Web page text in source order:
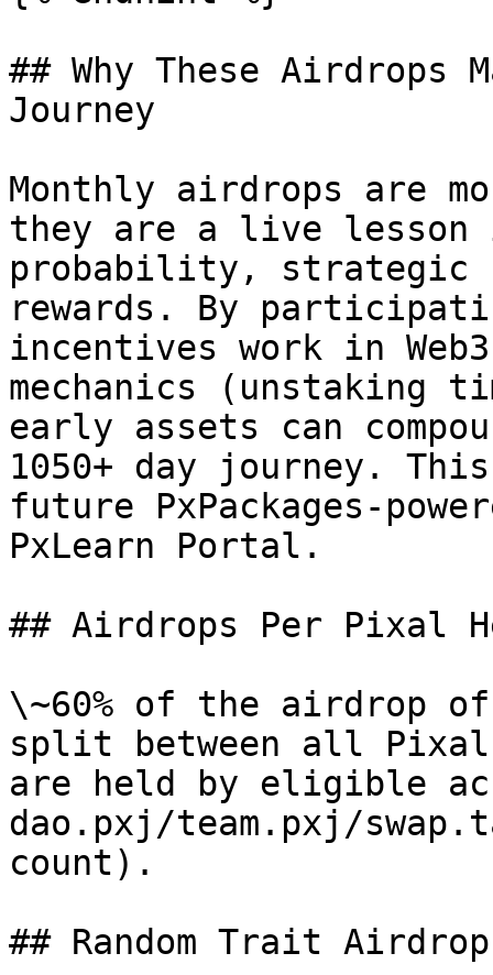
## Why These
Journey
Monthly airdrops are
they are a live lesson
probability, strategic
rewards. By
incentives work in
mechanics (unstaking
early assets can
1050+ day journey.
future PxPackages-
PxLearn Portal.
## Airdrops Per Pixal
\~60% of the airdrop
split between all
are held by eligible
dao.pxj/team.pxj/
count).
## Random Trait